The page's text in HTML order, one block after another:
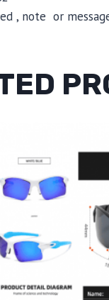
, note or